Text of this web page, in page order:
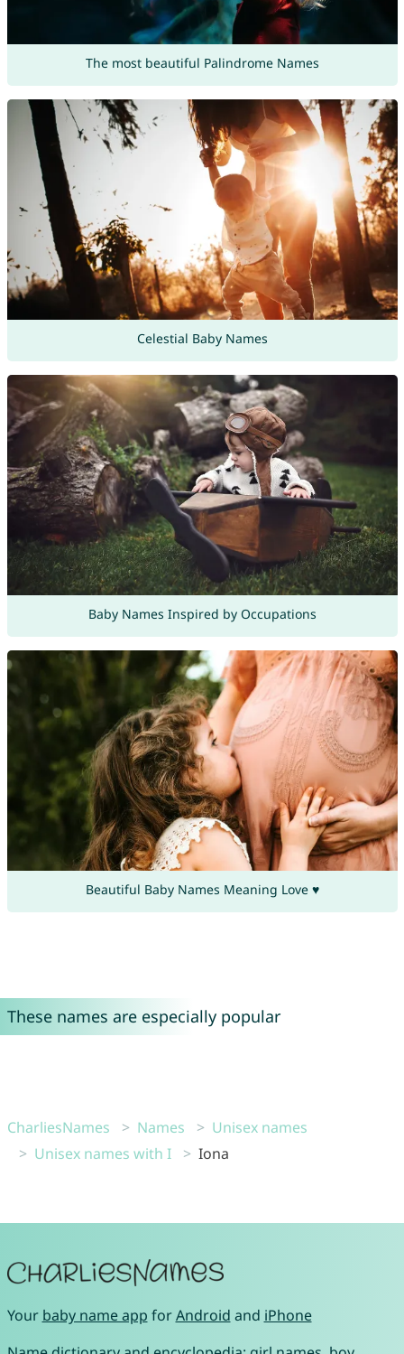
The most beautiful Palindrome Names
Celestial Baby Names
Baby Names Inspired by Occupations
Beautiful Baby Names Meaning Love ♥
These names are especially popular
CharliesNames Names
Unisex names
Unisex names with I
Iona
Your baby name app forAndroid and iPhone